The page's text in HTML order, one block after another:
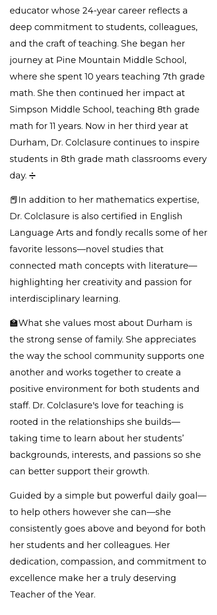
educator whose 24-year career reflects a
deep commitment to students, colleagues,
and the craft of teaching. She began her
journey at Pine Mountain Middle School,
where she spent 10 years teaching 7th grade
math. She then continued her impact at
Simpson Middle School, teaching 8th grade
math for 11 years. Now in her third year at
Durham, Dr. Colclasure continues to inspire
students in 8th grade math classrooms every
day. ➗
📕In addition to her mathematics expertise,
Dr. Colclasure is also certified in English
Language Arts and fondly recalls some of her
favorite lessons—novel studies that
connected math concepts with literature—
highlighting her creativity and passion for
interdisciplinary learning.
🏫What she values most about Durham is
the strong sense of family. She appreciates
the way the school community supports one
another and works together to create a
positive environment for both students and
staff. Dr. Colclasure's love for teaching is
rooted in the relationships she builds—
taking time to learn about her students’
backgrounds, interests, and passions so she
can better support their growth.
Guided by a simple but powerful daily goal—
to help others however she can—she
consistently goes above and beyond for both
her students and her colleagues. Her
dedication, compassion, and commitment to
excellence make her a truly deserving
Teacher of the Year.